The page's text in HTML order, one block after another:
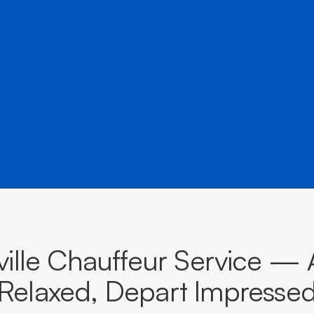
Chauffeur Service —
Relaxed, Depart